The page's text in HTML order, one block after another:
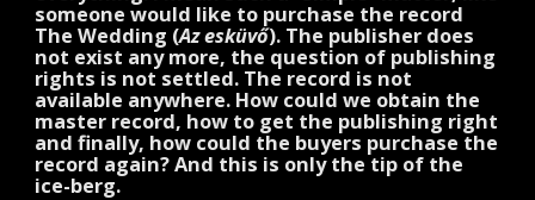
someone would like to purchase the record
The Wedding (Az esküvő). The publisher does
not exist any more, the question of publishing
rights is not settled. The record is not
available anywhere. How could we obtain the
master record, how to get the publishing right
and finally, how could the buyers purchase the
record again? And this is only the tip of the
ice-berg.